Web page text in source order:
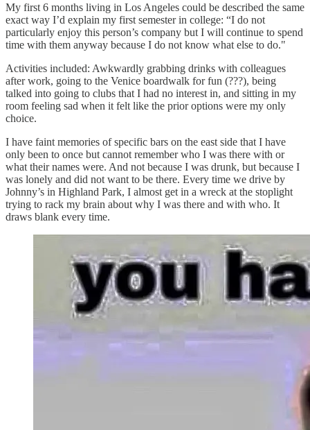
My first 6 months living in Los Angeles could be described the same
exact way I’d explain my first semester in college: “I do not
particularly enjoy this person’s company but I will continue to spend
time with them anyway because I do not know what else to do."
Activities included: Awkwardly grabbing drinks with colleagues
after work, going to the Venice boardwalk for fun (???), being
talked into going to clubs that I had no interest in, and sitting in my
room feeling sad when it felt like the prior options were my only
choice.
I have faint memories of specific bars on the east side that I have
only been to once but cannot remember who I was there with or
what their names were. And not because I was drunk, but because I
was lonely and did not want to be there. Every time we drive by
Johnny’s in Highland Park, I almost get in a wreck at the stoplight
trying to rack my brain about why I was there and with who. It
draws blank every time.